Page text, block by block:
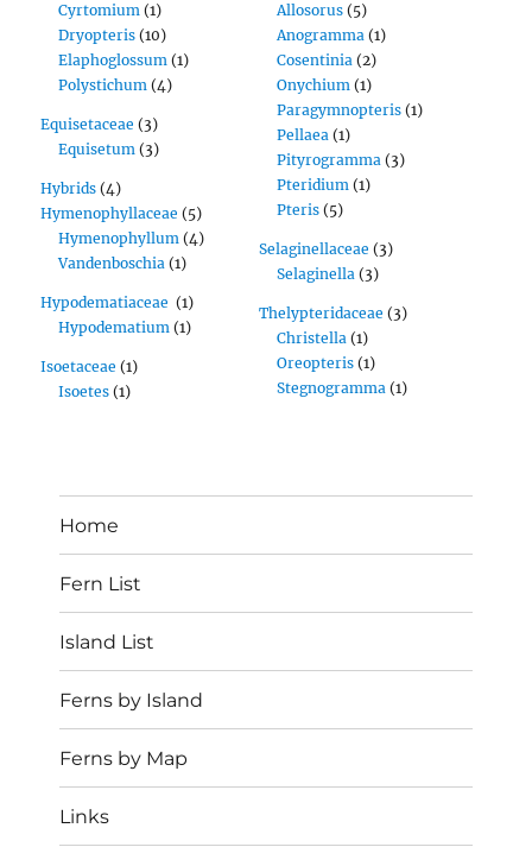
Cyrtomium (1)
Dryopteris (10)
Elaphoglossum (1)
Polystichum (4)
Equisetaceae (3)
Equisetum (3)
Hybrids (4)
Hymenophyllaceae (5)
Hymenophyllum (4)
Vandenboschia (1)
Hypodematiaceae (1)
Hypodematium (1)
Isoetaceae (1)
Isoetes (1)
Allosorus (5)
Anogramma (1)
Cosentinia (2)
Onychium (1)
Paragymnopteris (1)
Pellaea (1)
Pityrogramma (3)
Pteridium (1)
Pteris (5)
Selaginellaceae (3)
Selaginella (3)
Thelypteridaceae (3)
Christella (1)
Oreopteris (1)
Stegnogramma (1)
Home
Fern List
Island List
Ferns by Island
Ferns by Map
Links